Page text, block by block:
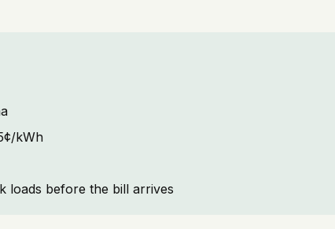
kWh
loads before the bill arrives